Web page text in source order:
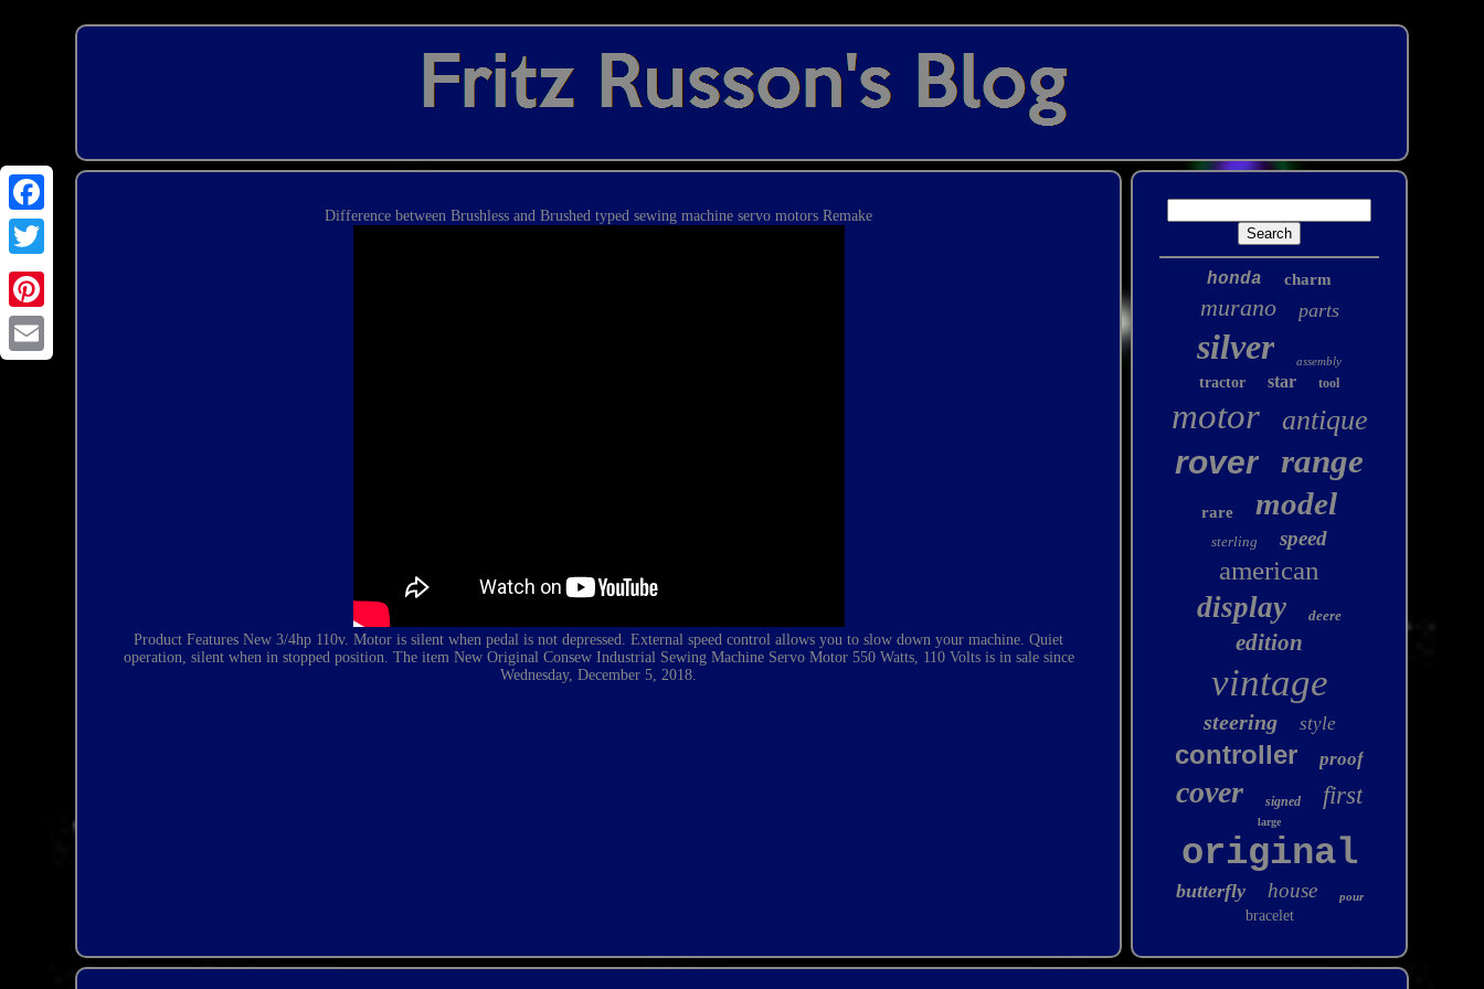
Difference between Brushless and Brushed typed sewing machine servo motors Remake
Product Features New 3/4hp 110v. Motor is silent when pedal is not depressed. External speed control allows you to slow down your machine. Quiet
operation, silent when in stopped position. The item New Original Consew IndustrialSewing Machine Servo Motor 550 Watts, 110 Volts is in sale since
Wednesday, December 5, 2018.
honda charm
murano parts
silver assembly
tractor star tool
motor antique
rover range
rare model
sterling speed
american
display deere
edition
vintage
steering style
controller proof
cover signed first
large
original
butterfly house pour
bracelet